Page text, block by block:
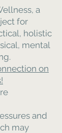
a
for
holistic
mental
on
and
may